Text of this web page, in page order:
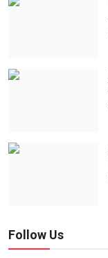
Follow Us